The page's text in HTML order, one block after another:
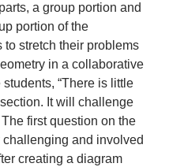
a group portion and
portion of the
stretch their problems
in a collaborative
“There is little
It will challenge
first question on the
and involved
creating a diagram